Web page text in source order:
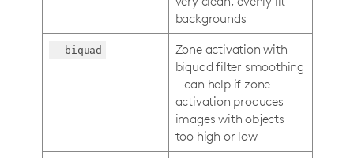
backgrounds
--biquad
Zone activation with
biquad filter smoothing
—can help if zone
activation produces
images with objects
too high or low